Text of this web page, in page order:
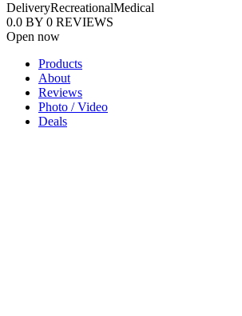
DeliveryRecreationalMedical
0.0 BY 0 REVIEWS
Open now
Products
About
Reviews
Photo / Video
Deals